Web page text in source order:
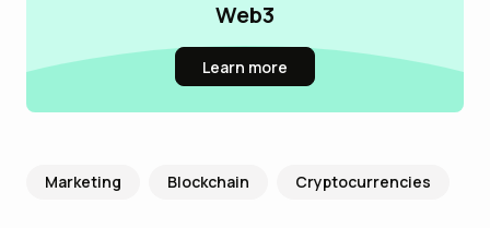
Web3
Learn more
Marketing Blockchain Cryptocurrencies